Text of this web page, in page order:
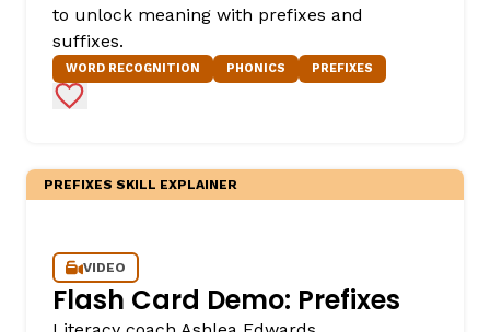
to unlock meaning with prefixes and
suffixes.
WORD RECOGNITION PHONICS PREFIXES
Add to Favorites
PREFIXES SKILL EXPLAINER
VIDEO
Flash Card Demo: Prefixes